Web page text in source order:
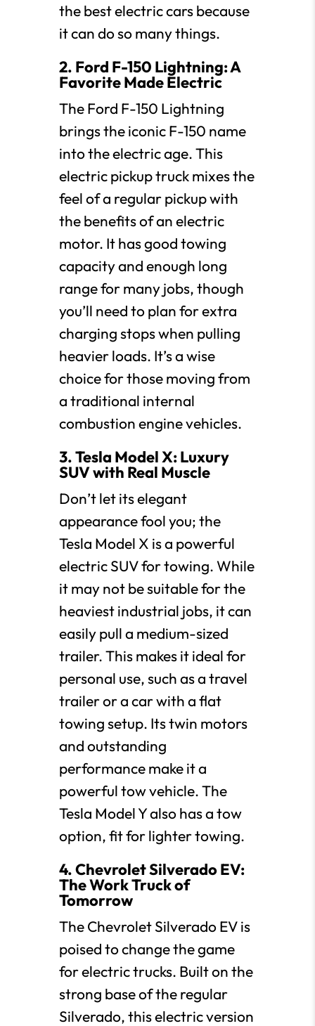
the best electric cars because
it can do so many things.
2. Ford F-150 Lightning: A
Favorite Made Electric
The Ford F-150 Lightning
brings the iconic F-150 name
into the electric age. This
electric pickup truck mixes the
feel of a regular pickup with
the benefits of an electric
motor. It has good towing
capacity and enough long
range for many jobs, though
you’ll need to plan for extra
charging stops when pulling
heavier loads. It’s a wise
choice for those moving from
a traditional internal
combustion engine vehicles.
3. Tesla Model X: Luxury
SUV with Real Muscle
Don’t let its elegant
appearance fool you; the
Tesla Model X is a powerful
electric SUV for towing. While
it may not be suitable for the
heaviest industrial jobs, it can
easily pull a medium-sized
trailer. This makes it ideal for
personal use, such as a travel
trailer or a car with a flat
towing setup. Its twin motors
and outstanding
performance make it a
powerful tow vehicle. The
Tesla Model Y also has a tow
option, fit for lighter towing.
4. Chevrolet Silverado EV:
The Work Truck of
Tomorrow
The Chevrolet Silverado EV is
poised to change the game
for electric trucks. Built on the
strong base of the regular
Silverado, this electric version